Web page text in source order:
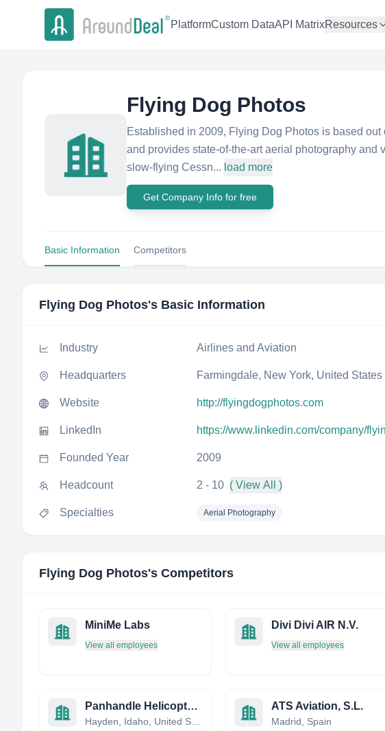
PlatformCustom DataAPI MatrixResources
Flying Dog Photos
Established in 2009, Flying Dog Photos is based
and provides state-of-the-art aerial photography and
slow-flying Cessn... load more
Get Company Info for free
Basic Information Competitors
Flying Dog Photos's Basic Information
Industry Airlines and Aviation
Headquarters Farmingdale, New York, United States
Website http://flyingdogphotos.com
LinkedIn https://www.linkedin.com/company/
Founded Year 2009
Headcount 2 - 10 ( View All )
Specialties Aerial Photography
Flying Dog Photos's Competitors
MiniMe Labs
View all employees
Divi Divi AIR N.V.
View all employees
Panhandle Helicopter Inc ATS Aviation, S.L.
Madrid, Spain